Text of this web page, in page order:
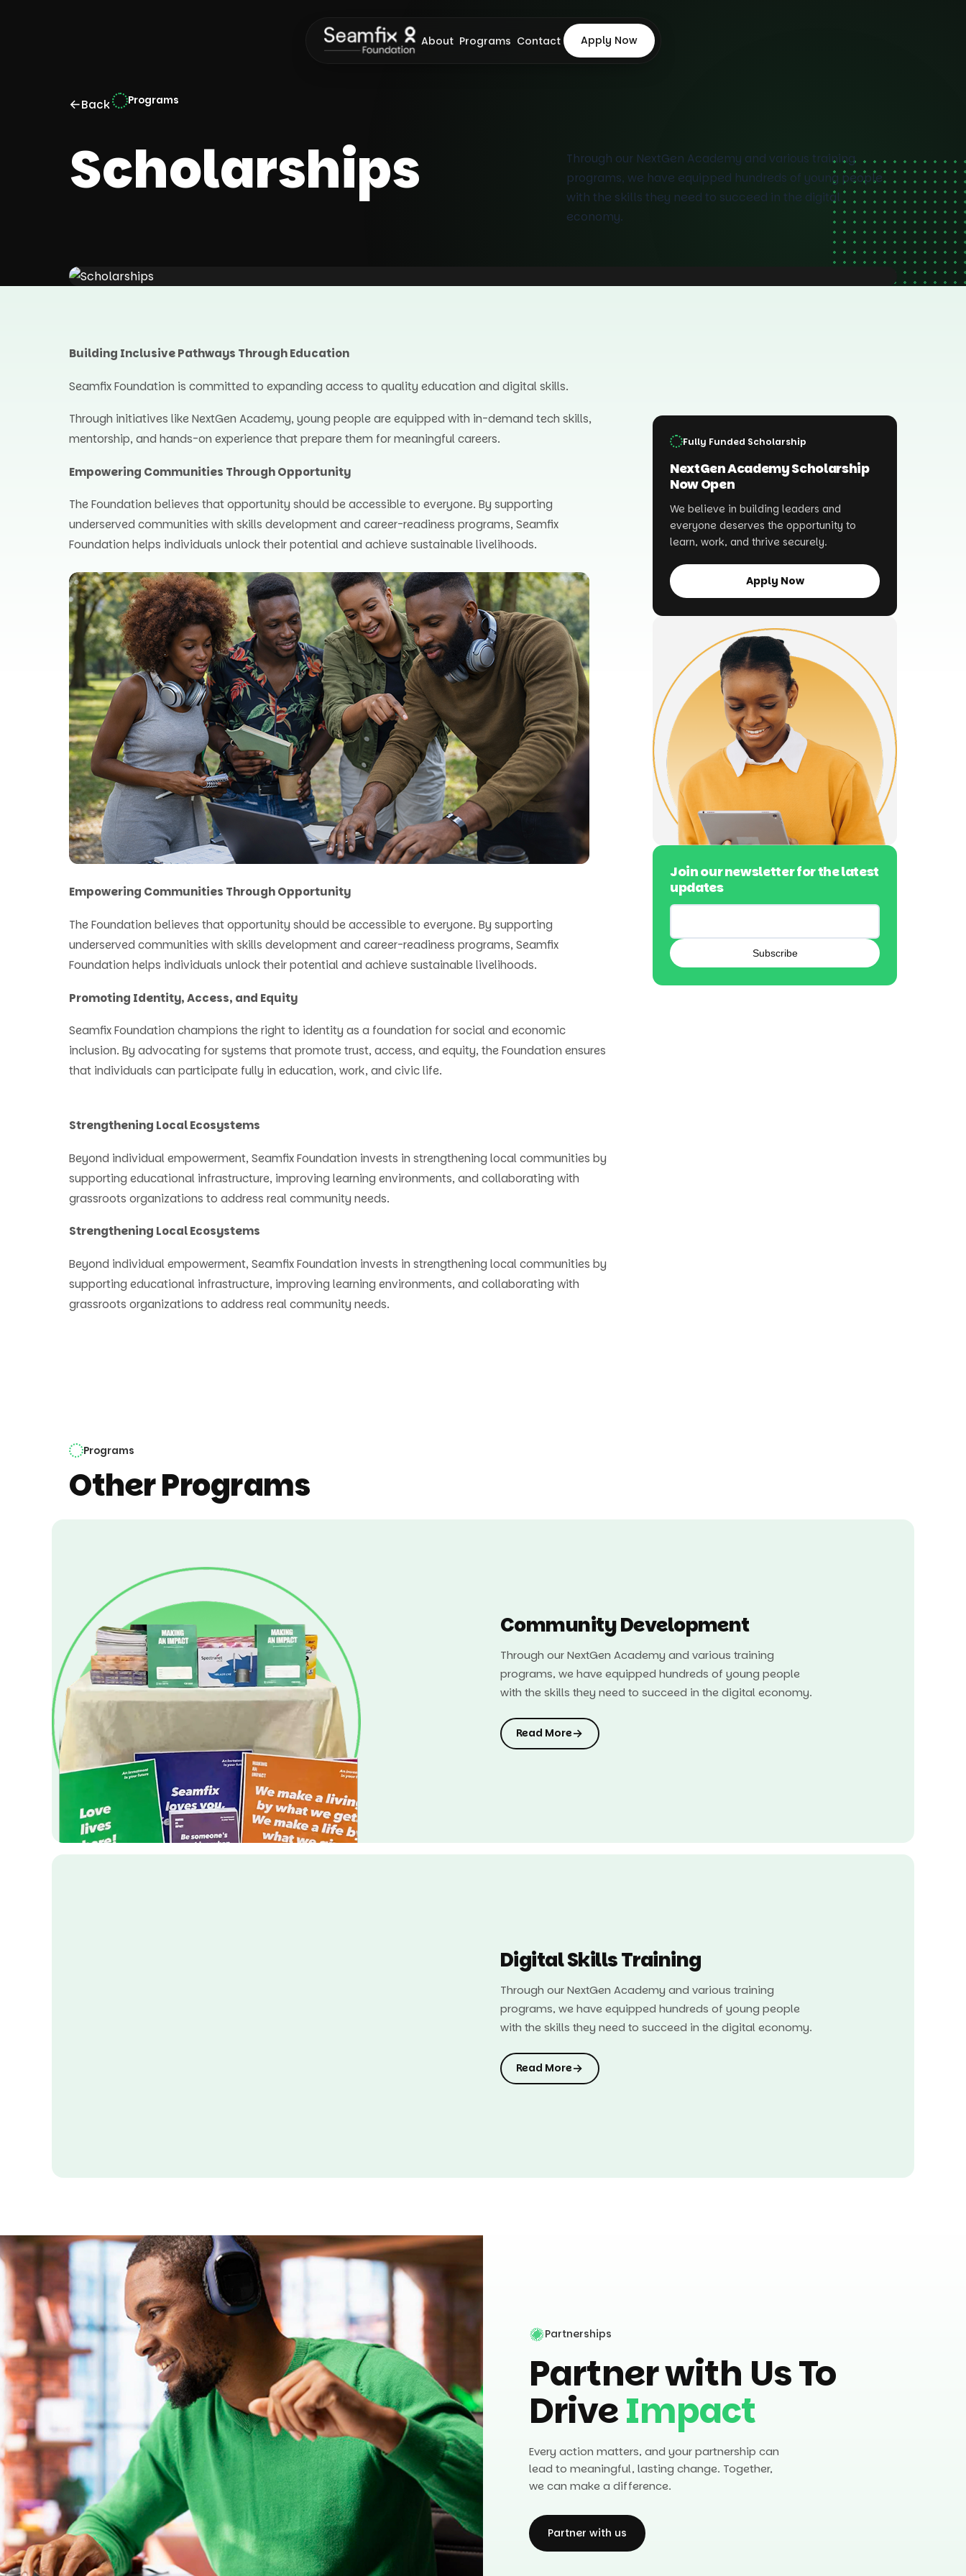
About Programs Contact Apply Now
←Back Programs
Scholarships
Through our NextGen Academy and various training
programs, we have equipped hundreds of young people
with the skills they need to succeed in the digital
economy.
Building Inclusive Pathways Through Education
Seamfix Foundation is committed to expanding access to quality education and digital skills.
Through initiatives like NextGen Academy, young people are equipped with in-demand tech skills,
mentorship, and hands-on experience that prepare them for meaningful careers.
Empowering Communities Through Opportunity
The Foundation believes that opportunity should be accessible to everyone. By supporting
underserved communities with skills development and career-readiness programs, Seamfix
Foundation helps individuals unlock their potential and achieve sustainable livelihoods.
Empowering Communities Through Opportunity
The Foundation believes that opportunity should be accessible to everyone. By supporting
underserved communities with skills development and career-readiness programs, Seamfix
Foundation helps individuals unlock their potential and achieve sustainable livelihoods.
Promoting Identity, Access, and Equity
Seamfix Foundation champions the right to identity as a foundation for social and economic
inclusion. By advocating for systems that promote trust, access, and equity, the Foundation ensures
that individuals can participate fully in education, work, and civic life.
Strengthening Local Ecosystems
Beyond individual empowerment, Seamfix Foundation invests in strengthening local communities by
supporting educational infrastructure, improving learning environments, and collaborating with
grassroots organizations to address real community needs.
Strengthening Local Ecosystems
Beyond individual empowerment, Seamfix Foundation invests in strengthening local communities by
supporting educational infrastructure, improving learning environments, and collaborating with
grassroots organizations to address real community needs.
Fully Funded Scholarship
NextGen Academy Scholarship
Now Open
We believe in building leaders and
everyone deserves the opportunity to
learn, work, and thrive securely.
Apply Now
Join our newsletter for the latest
updates
Subscribe
Programs
Other Programs
Community Development
Through our NextGen Academy and various training
programs, we have equipped hundreds of young people
with the skills they need to succeed in the digital economy.
Read More→
Digital Skills Training
Through our NextGen Academy and various training
programs, we have equipped hundreds of young people
with the skills they need to succeed in the digital economy.
Read More→
Partnerships
Partner with Us To
DriveImpact
Every action matters, and your partnership can
lead to meaningful, lasting change. Together,
we can make a difference.
Partner with us